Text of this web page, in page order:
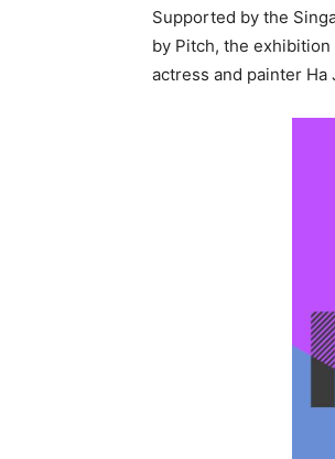
Supported by the
by Pitch, the
actress and painter Ha